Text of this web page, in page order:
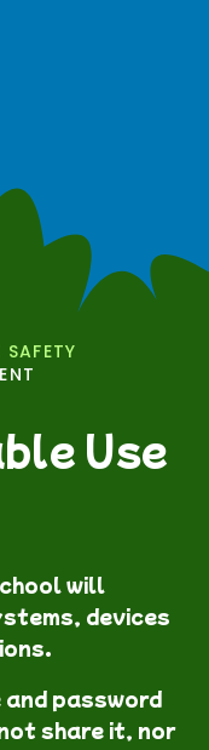
SAFETY
Use
will
devices
and password
share it, nor